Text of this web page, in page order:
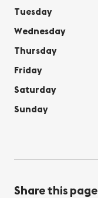
Tuesday
Wednesday
Thursday
Friday
Saturday
Sunday
Share this page